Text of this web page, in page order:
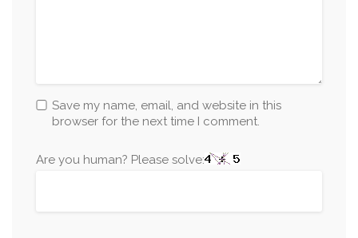
Save my name, email, and website in this
browser for the next time I comment.
Are you human? Please solve: